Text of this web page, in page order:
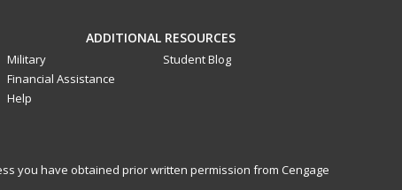
ADDITIONAL RESOURCES
Military
Financial Assistance
Help
Student Blog
you have obtained prior written permission from Cengage